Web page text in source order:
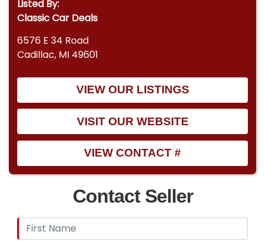
Listed By:
Classic Car Deals
6576 E 34 Road
Cadillac, MI 49601
VIEW OUR LISTINGS
VISIT OUR WEBSITE
VIEW CONTACT #
Contact Seller